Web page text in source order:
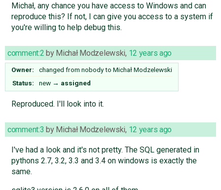
Michał, any chance you have access to Windows and can
reproduce this? If not, I can give you access to a system if
you're willing to help debug this.
comment:2 by Michał Modzelewski, 12 years ago
Owner: changed from nobodyto Michał Modzelewski
Status:
new → assigned
Reproduced. I'll look into it.
comment:3 by Michał Modzelewski, 12 years ago
I've had a look and it's not pretty. The SQL generated in
pythons 2.7, 3.2, 3.3 and 3.4 on windows is exactly the
same.